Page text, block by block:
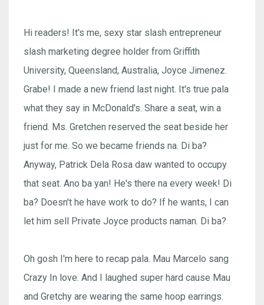
Hi readers! It's me, sexy star slash entrepreneur
slash marketing degree holder from Griffith
University, Queensland, Australia, Joyce Jimenez.
Grabe! I made a new friend last night. It's true pala
what they say in McDonald's. Share a seat, win a
friend. Ms. Gretchen reserved the seat beside her
just for me. So we became friends na. Di ba?
Anyway, Patrick Dela Rosa daw wanted to occupy
that seat. Ano ba yan! He's there na every week! Di
ba? Doesn't he have work to do? If he wants, I can
let him sell Private Joyce products naman. Di ba?
Oh gosh I'm here to recap pala. Mau Marcelo sang
Crazy In love. And I laughed super hard cause Mau
and Gretchy are wearing the same hoop earrings.